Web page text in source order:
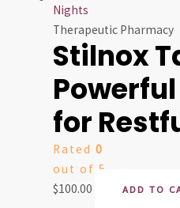
Therapeutic Pharmacy
Stilnox
for
Rated 0
out of 5
$100.00 ADD TO